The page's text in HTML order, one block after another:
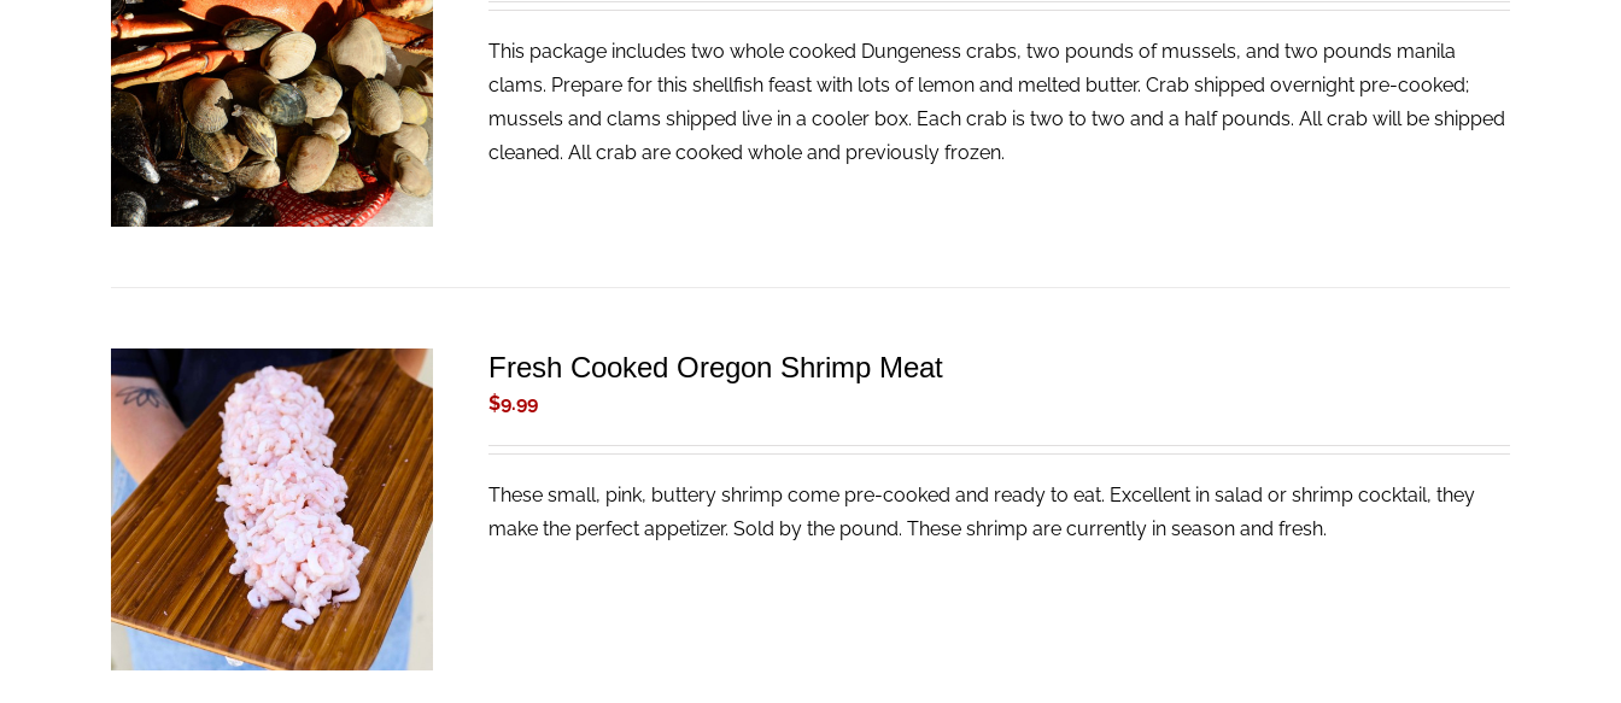
ADD TO CART / QUICK VIEW
This package includes two whole cooked Dungeness crabs, two pounds of mussels, and two pounds manila
clams. Prepare for this shellfish feast with lots of lemon and melted butter. Crab shipped overnight pre-cooked;
mussels and clams shipped live in a cooler box. Each crab is two to two and a half pounds. All crab will be shipped
cleaned. All crab are cooked whole and previously frozen.
ADD TO CART / QUICK VIEW
Fresh Cooked Oregon Shrimp Meat
$9.99
These small, pink, buttery shrimp come pre-cooked and ready to eat. Excellent in salad or shrimp cocktail, they
make the perfect appetizer. Sold by the pound. These shrimp are currently in season and fresh.